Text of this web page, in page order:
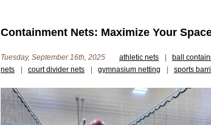
Containment Nets: Maximize Your
Tuesday, September 16th, 2025 athletic nets ball
nets
court divider nets gymnasium netting sports